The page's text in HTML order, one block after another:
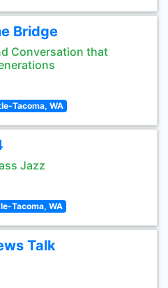
Bridge
Conversation that
Tacoma, WA
Jazz
Tacoma, WA
Talk